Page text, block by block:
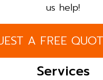
us help!
A FREE
Services